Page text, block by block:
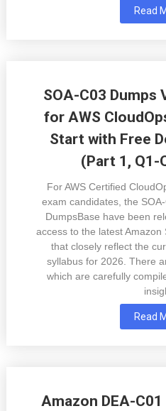
Read
SOA-C03 Dumps
for AWS
Start with Free
(Part 1, Q1-
For AWS Certified
exam candidates, the
DumpsBase have been
access to the latest
that closely reflect the
syllabus for 2026. There
which are carefully
Read
Amazon DEA-